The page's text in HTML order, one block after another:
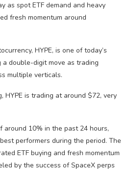
as spot ETF demand and heavy
fresh momentum around
HYPE, is one of today’s
double-digit move as trading
multiple verticals.
is trading at around $72, very
around 10% in the past 24 hours,
performers during the period. The
ETF buying and fresh momentum
by the success of SpaceX perps